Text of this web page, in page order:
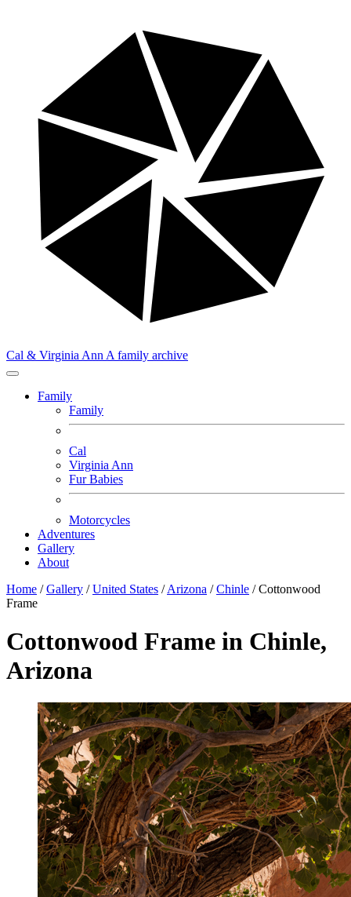
Cal & Virginia Ann A family archive
Family
Family
Cal
Virginia Ann
Fur Babies
Motorcycles
Adventures
Gallery
About
Home / Gallery / United States / Arizona / Chinle / Cottonwood
Frame
Cottonwood Frame in Chinle,
Arizona